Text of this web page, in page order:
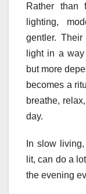
Rather than
lighting,
gentler.
light in a
but more
becomes a
breathe,
day.
In slow
lit, can do a
the evening